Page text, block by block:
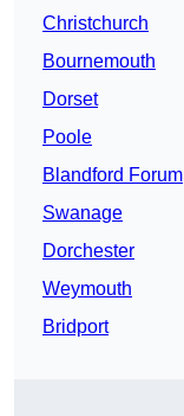
Christchurch
Bournemouth
Dorset
Poole
Blandford Forum
Swanage
Dorchester
Weymouth
Bridport